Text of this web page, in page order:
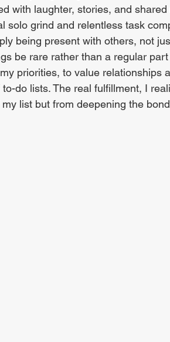
with laughter, stories, and
solo grind and relentless task
being present with others, not
be rare rather than a regular
priorities, to value relationships
do lists. The real fulfillment, I
list but from deepening the